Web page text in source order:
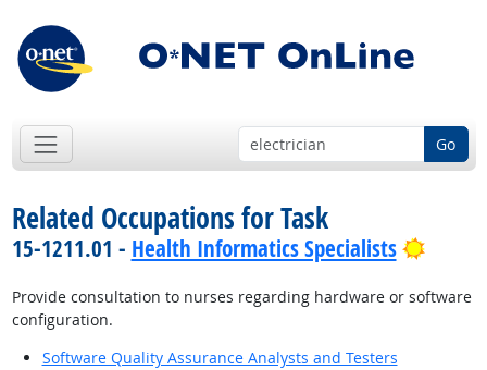
Go
Related Occupations for Task
15-1211.01 - Health Informatics Specialists Bright
Provide consultation to nurses regarding hardware or software
configuration.
Software Quality Assurance Analysts and Testers